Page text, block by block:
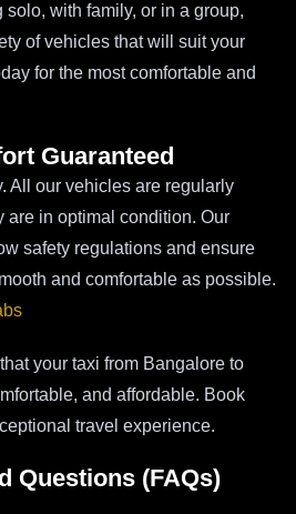
with family, or in a group,
of vehicles that will suit your
for the most comfortable and
Guaranteed
All our vehicles are regularly
are in optimal condition. Our
safety regulations and ensure
and comfortable as possible.
your taxi from Bangalore to
and affordable. Book
travel experience.
Questions (FAQs)